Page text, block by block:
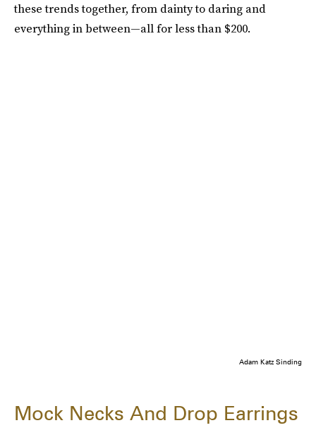
these trends together, from dainty to daring and
everything in between—all for less than $200.
Adam Katz Sinding
Mock Necks And Drop Earrings